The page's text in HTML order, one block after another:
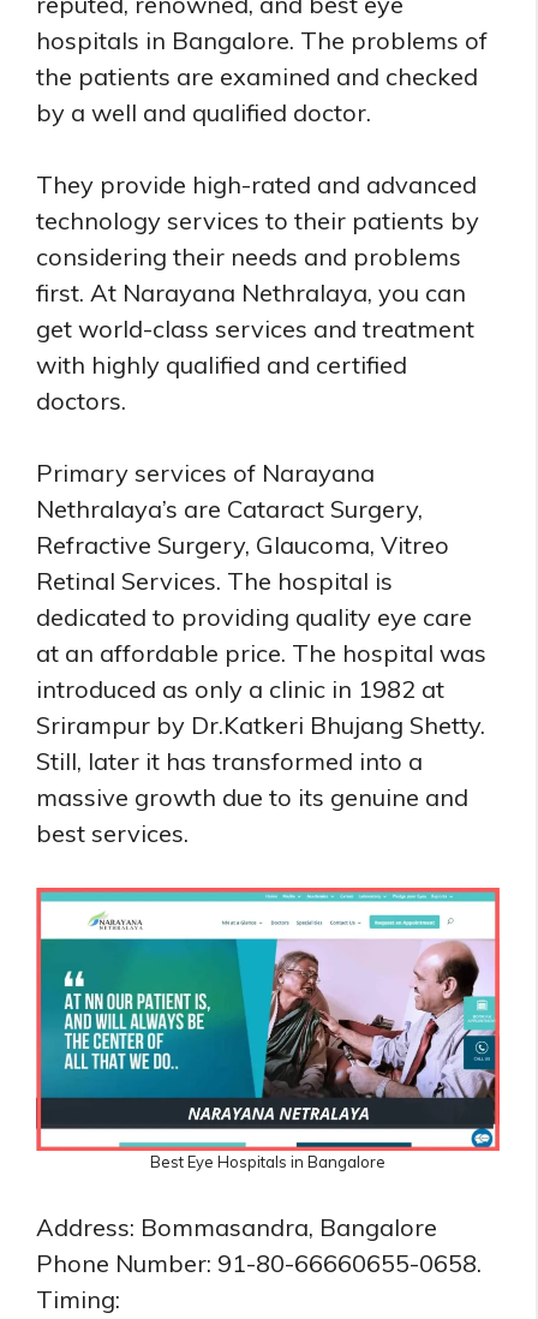
hospitals in Bangalore. The problems of
the patients are examined and checked
by a well and qualified doctor.
They provide high-rated and advanced
technology services to their patients by
considering their needs and problems
first. At Narayana Nethralaya, you can
get world-class services and treatment
with highly qualified and certified
doctors.
Primary services of Narayana
Nethralaya’s are Cataract Surgery,
Refractive Surgery, Glaucoma, Vitreo
Retinal Services. The hospital is
dedicated to providing quality eye care
at an affordable price. The hospital was
introduced as only a clinic in 1982 at
Srirampur by Dr.Katkeri Bhujang Shetty.
Still, later it has transformed into a
massive growth due to its genuine and
best services.
Best Eye Hospitals in Bangalore
Address: Bommasandra, Bangalore
Phone Number: 91-80-66660655-0658.
Timing: